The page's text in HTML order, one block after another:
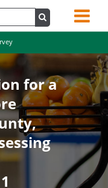
for a